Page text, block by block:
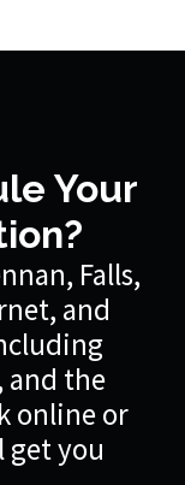
Your
Falls,
and
and the
online or
get you